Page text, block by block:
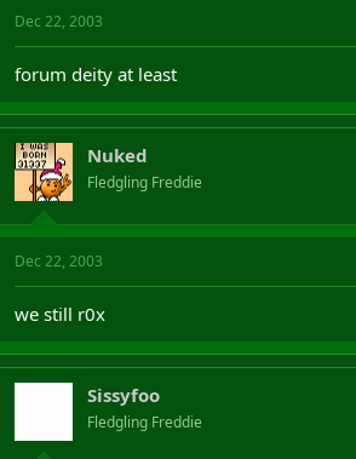
Dec 22, 2003
forum deity at least
Nuked
Fledgling Freddie
Dec 22, 2003
we still r0x
Sissyfoo
Fledgling Freddie